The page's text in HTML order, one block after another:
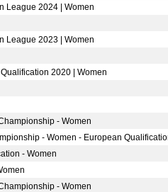
League 2024 | Women
League 2023 | Women
2020 | Women
- Women
- Women - European
- Women
- Women